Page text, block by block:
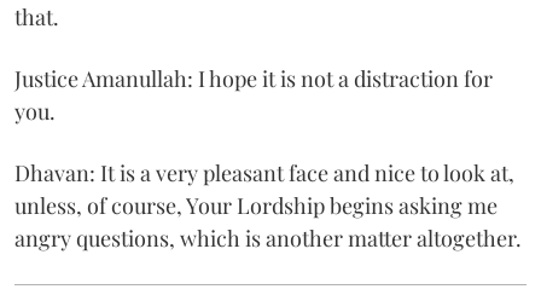
that.
Justice Amanullah: I hope it is not a distraction for
you.
Dhavan: It is a very pleasant face and nice to look at,
unless, of course, Your Lordship begins asking me
angry questions, which is another matter altogether.